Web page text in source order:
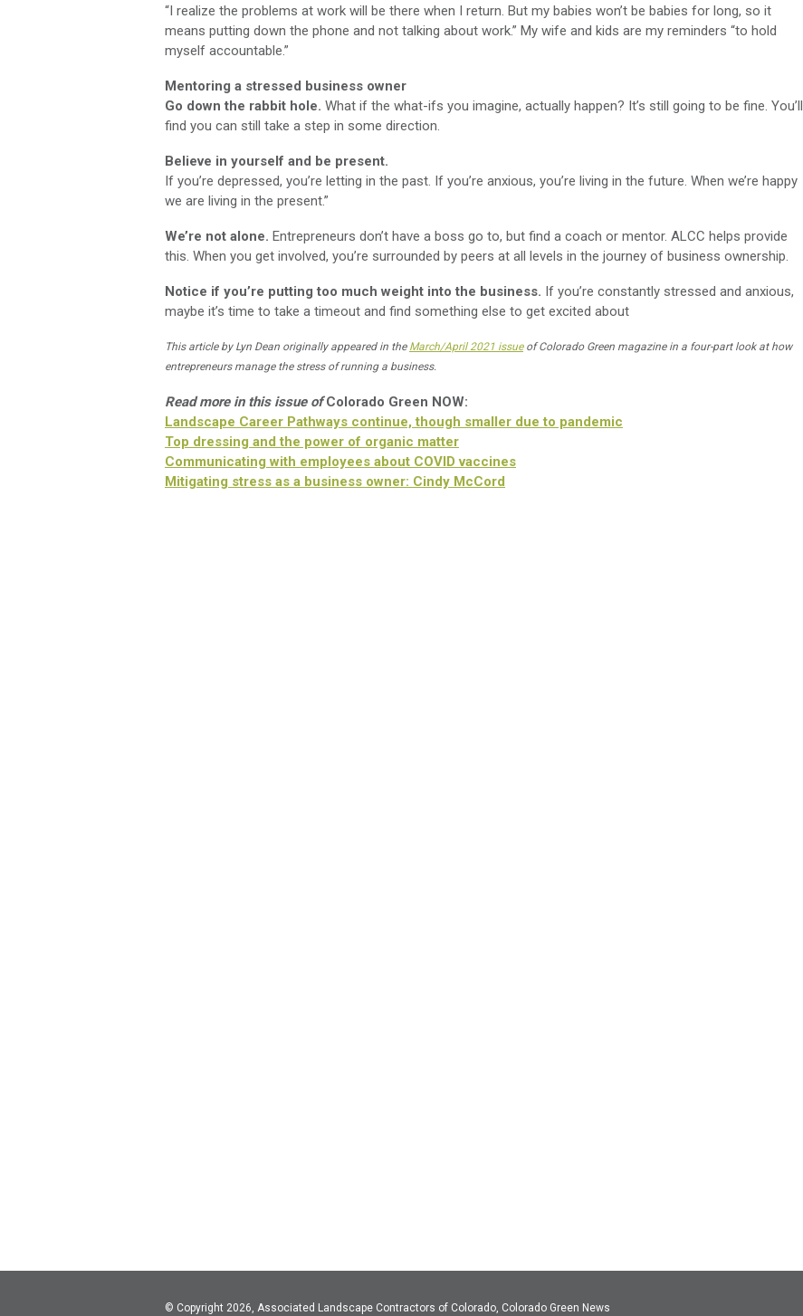
“I realize the problems at work will be there when I return. But my babies won’t be babies for long, so it
means putting down the phone and not talking about work.” My wife and kids are my reminders “to hold
myself accountable.”
Mentoring a stressed business owner
Go down the rabbit hole. What if the what-ifs you imagine, actually happen? It’s still going to be fine. You’ll
find you can still take a step in some direction.
Believe in yourself and be present.
If you’re depressed, you’re letting in the past. If you’re anxious, you’re living in the future. When we’re happy
we are living in the present.”
We’re not alone. Entrepreneurs don’t have a boss go to, but find a coach or mentor. ALCC helps provide
this. When you get involved, you’re surrounded by peers at all levels in the journey of business ownership.
Notice if you’re putting too much weight into the business. If you’re constantly stressed and anxious,
maybe it’s time to take a timeout and find something else to get excited about
This article by Lyn Dean originally appeared in the March/April 2021 issueof Colorado Green magazine in a four-part look at how
entrepreneurs manage the stress of running a business.
Read more in this issue ofColorado Green NOW:
Landscape Career Pathways continue, though smaller due to pandemic
Top dressing and the power of organic matter
Communicating with employees about COVID vaccines
Mitigating stress as a business owner: Cindy McCord
© Copyright 2026, Associated Landscape Contractors of Colorado, Colorado Green News